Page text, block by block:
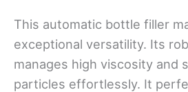
This automatic bottle filler
exceptional versatility. Its
manages high viscosity and
particles effortlessly. It